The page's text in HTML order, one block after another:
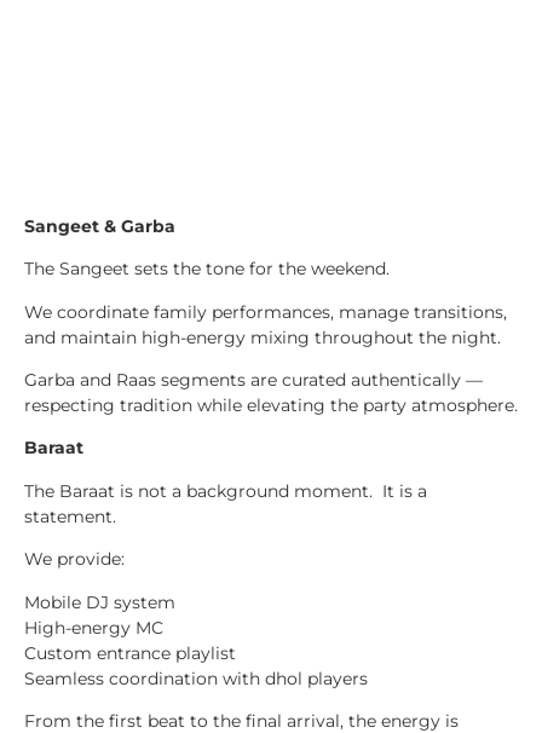
Sangeet & Garba
The Sangeet sets the tone for the weekend.
We coordinate family performances, manage transitions,
and maintain high-energy mixing throughout the night.
Garba and Raas segments are curated authentically —
respecting tradition while elevating the party atmosphere.
Baraat
The Baraat is not a background moment. It is a
statement.
We provide:
Mobile DJ system
High-energy MC
Custom entrance playlist
Seamless coordination with dhol players
From the first beat to the final arrival, the energy is